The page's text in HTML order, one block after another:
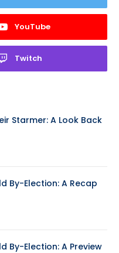
YouTube
Twitch
Starmer: A Look Back
By-Election: A Recap
By-Election: A Preview